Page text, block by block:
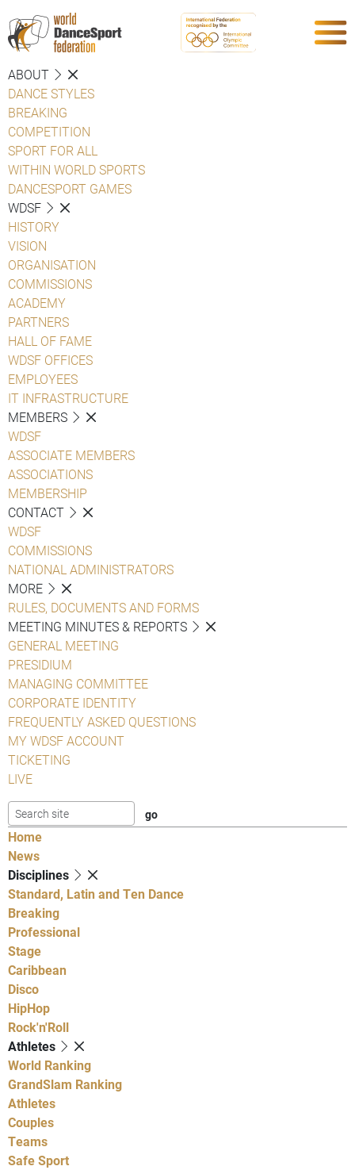
ABOUT
DANCE STYLES
BREAKING
COMPETITION
SPORT FOR ALL
WITHIN WORLD SPORTS
DANCESPORT GAMES
WDSF
HISTORY
VISION
ORGANISATION
COMMISSIONS
ACADEMY
PARTNERS
HALL OF FAME
WDSF OFFICES
EMPLOYEES
IT INFRASTRUCTURE
MEMBERS
WDSF
ASSOCIATE MEMBERS
ASSOCIATIONS
MEMBERSHIP
CONTACT
WDSF
COMMISSIONS
NATIONAL ADMINISTRATORS
MORE
RULES, DOCUMENTS AND FORMS
MEETING MINUTES & REPORTS
GENERAL MEETING
PRESIDIUM
MANAGING COMMITTEE
CORPORATE IDENTITY
FREQUENTLY ASKED QUESTIONS
MY WDSF ACCOUNT
TICKETING
LIVE
Home
News
Disciplines
Standard, Latin and Ten Dance
Breaking
Professional
Stage
Caribbean
Disco
HipHop
Rock'n'Roll
Athletes
World Ranking
GrandSlam Ranking
Athletes
Couples
Teams
Safe Sport